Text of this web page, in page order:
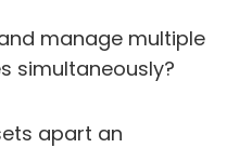
manage multiple
simultaneously?
apart an